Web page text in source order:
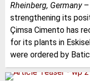
Rheinberg, Germany–
strengthening its
Çimsa Cimento has
for its plants in
were ordered by